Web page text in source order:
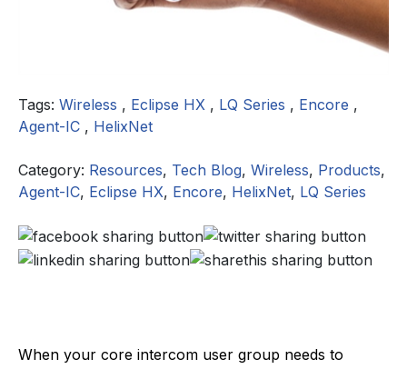
Tags: Wireless , Eclipse HX , LQ Series , Encore ,
Agent-IC , HelixNet
Category: Resources, Tech Blog, Wireless, Products,
Agent-IC, Eclipse HX, Encore, HelixNet, LQ Series
When your core intercom user group needs to